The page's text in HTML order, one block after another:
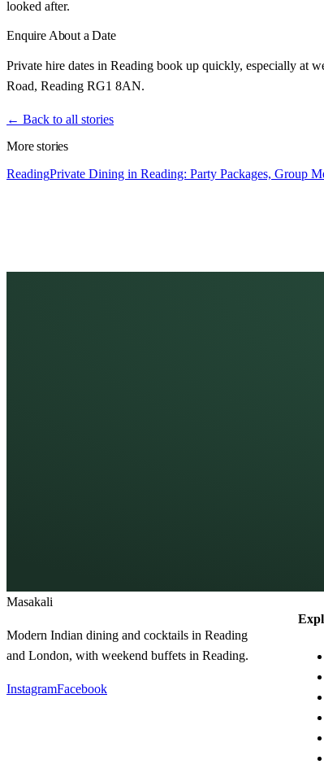
looked after.
Enquire About a Date
Private hire dates in Reading book up quickly, especially at
Road, Reading RG1 8AN.
← Back to all stories
More stories
ReadingPrivate Dining in Reading: Party Packages, Group
Masakali
Modern Indian dining and cocktails in Reading
and London, with weekend buffets in Reading.
InstagramFacebook